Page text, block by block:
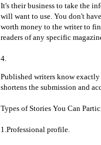
It's their business to take the
will want to use. You don't
worth money to the writer to
readers of any specific
4.
Published writers know
shortens the submission and
Types of Stories You Can
1.Professional profile.